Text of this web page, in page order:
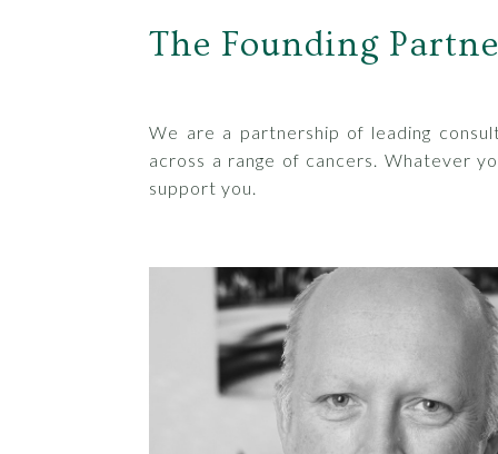
The Founding
We are a partnership of leading
across a range of cancers. Whatever
support you.